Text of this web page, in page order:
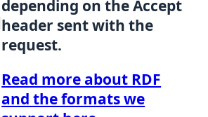
depending on the Accept
header sent with the
request.
Read more about RDF
and the formats we